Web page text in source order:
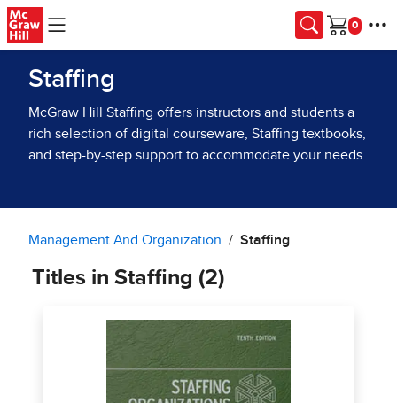
Skip to main content
Cart
Staffing
McGraw Hill Staffing offers instructors and students a
rich selection of digital courseware, Staffing textbooks,
and step-by-step support to accommodate your needs.
Management And Organization Staffing
Titles in Staffing (2)